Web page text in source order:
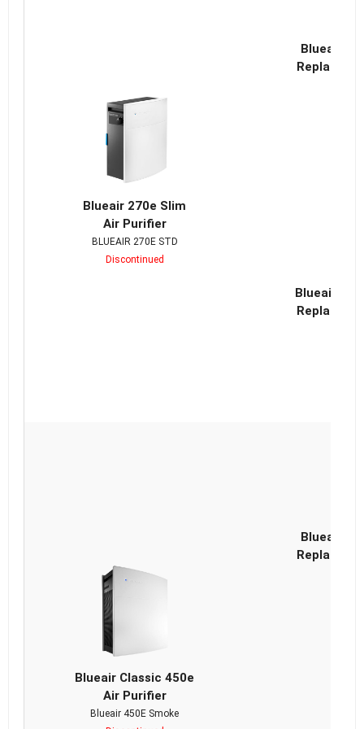
Blueair 270e Slim
Air Purifier
BLUEAIR 270E STD
Discontinued
Blueair
Blueair
Blueair Classic 450e
Air Purifier
Blueair 450E Smoke
Blueair